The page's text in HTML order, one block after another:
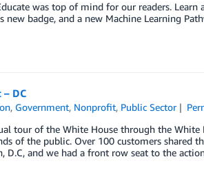
was top of mind for our readers.
badge, and a new Machine Learning
DC
, Government, Nonprofit, Public Sector
tour of the White House through the White
of the public. Over 100 customers shared
and we had a front row seat to the